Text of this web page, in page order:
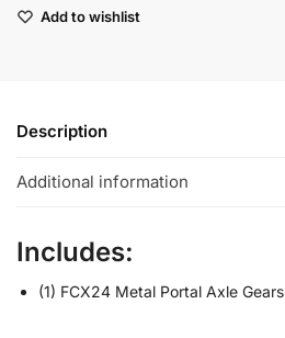
Add to wishlist
Description
Additional information
Includes:
(1) FCX24 Metal Portal Axle Gears